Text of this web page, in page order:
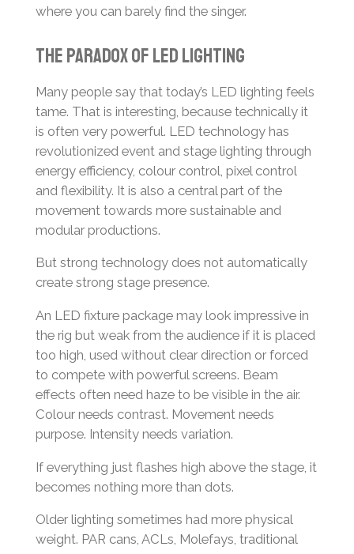
where you can barely find the singer.
The Paradox of LED Lighting
Many people say that today’s LED lighting feels
tame. That is interesting, because technically it
is often very powerful. LED technology has
revolutionized event and stage lighting through
energy efficiency, colour control, pixel control
and flexibility. It is also a central part of the
movement towards more sustainable and
modular productions.
But strong technology does not automatically
create strong stage presence.
An LED fixture package may look impressive in
the rig but weak from the audience if it is placed
too high, used without clear direction or forced
to compete with powerful screens. Beam
effects often need haze to be visible in the air.
Colour needs contrast. Movement needs
purpose. Intensity needs variation.
If everything just flashes high above the stage, it
becomes nothing more than dots.
Older lighting sometimes had more physical
weight. PAR cans, ACLs, Molefays, traditional